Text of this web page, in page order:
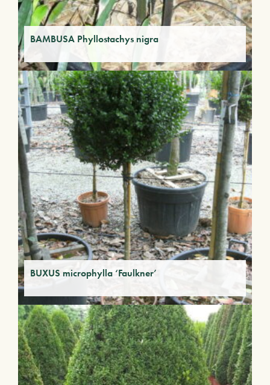
BAMBUSA Phyllostachys nigra
BUXUS microphylla ‘Faulkner’